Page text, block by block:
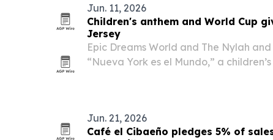
Jun. 11, 2026
Children's anthem and World Cup
Jersey
Epic Dreams World and The Nylah
“Nueva York es el Mundo,” a
Jun. 21, 2026
Café el Cibaeño pledges 5% of